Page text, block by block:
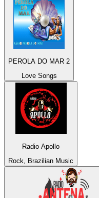
PEROLA DO MAR 2
Love Songs
Radio Apollo
Rock, Brazilian Music